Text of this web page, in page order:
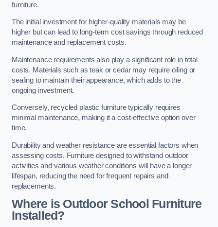
furniture.
The initial investment for higher-quality materials may be
higher but can lead to long-term cost savings through reduced
maintenance and replacement costs.
Maintenance requirements also play a significant role in total
costs. Materials such as teak or cedar may require oiling or
sealing to maintain their appearance, which adds to the
ongoing investment.
Conversely, recycled plastic furniture typically requires
minimal maintenance, making it a cost-effective option over
time.
Durability and weather resistance are essential factors when
assessing costs. Furniture designed to withstand outdoor
activities and various weather conditions will have a longer
lifespan, reducing the need for frequent repairs and
replacements.
Where is Outdoor School Furniture
Installed?